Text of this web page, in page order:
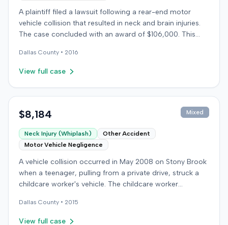
A plaintiff filed a lawsuit following a rear-end motor
vehicle collision that resulted in neck and brain injuries.
The case concluded with an award of $106,000. This
other details about the proceedings were available.
Dallas County • 2016
View full case
$8,184 Mixed
Neck Injury (Whiplash)
Other Accident
Motor Vehicle Negligence
A vehicle collision occurred in May 2008 on Stony Brook
when a teenager, pulling from a private drive, struck a
childcare worker's vehicle. The childcare worker
the emergency room. Liability for the collision was later
established by summary judgment. The injured worker
Dallas County • 2015
View full case